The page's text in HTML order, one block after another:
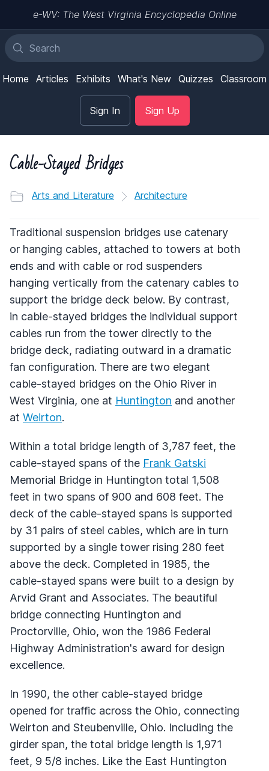
e-WV: The West Virginia Encyclopedia Online
Home Articles Exhibits What's New Quizzes Classroom
Sign In Sign Up
Cable-Stayed Bridges
Arts and Literature Architecture
Traditional suspension bridges use catenary
or hanging cables, attached to towers at both
ends and with cable or rod suspenders
hanging vertically from the catenary cables to
support the bridge deck below. By contrast,
in cable-stayed bridges the individual support
cables run from the tower directly to the
bridge deck, radiating outward in a dramatic
fan configuration. There are two elegant
cable-stayed bridges on the Ohio River in
West Virginia, one at Huntington and another
at Weirton.
Within a total bridge length of 3,787 feet, the
cable-stayed spans of the Frank Gatski
Memorial Bridge in Huntington total 1,508
feet in two spans of 900 and 608 feet. The
deck of the cable-stayed spans is supported
by 31 pairs of steel cables, which are in turn
supported by a single tower rising 280 feet
above the deck. Completed in 1985, the
cable-stayed spans were built to a design by
Arvid Grant and Associates. The beautiful
bridge connecting Huntington and
Proctorville, Ohio, won the 1986 Federal
Highway Administration's award for design
excellence.
In 1990, the other cable-stayed bridge
opened for traffic across the Ohio, connecting
Weirton and Steubenville, Ohio. Including the
girder span, the total bridge length is 1,971
feet, 9 5/8 inches. Like the East Huntington